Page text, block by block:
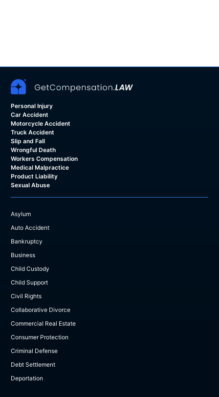
Personal Injury
Car Accident
Motorcycle Accident
Truck Accident
Slip and Fall
Wrongful Death
Workers Compensation
Medical Malpractice
Product Liability
Sexual Abuse
Asylum
Auto Accident
Bankruptcy
Business
Child Custody
Child Support
Civil Rights
Collaborative Divorce
Commercial Real Estate
Consumer Protection
Criminal Defense
Debt Settlement
Deportation